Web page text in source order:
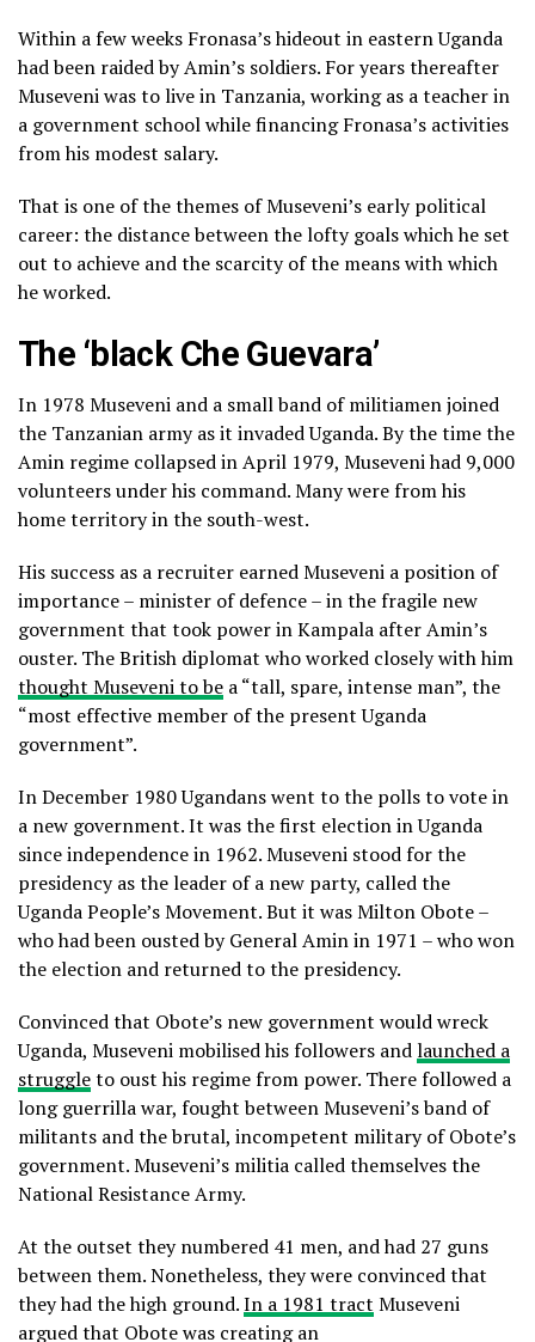
Within a few weeks Fronasa’s hideout in eastern Uganda
had been raided by Amin’s soldiers. For years thereafter
Museveni was to live in Tanzania, working as a teacher in
a government school while financing Fronasa’s activities
from his modest salary.
That is one of the themes of Museveni’s early political
career: the distance between the lofty goals which he set
out to achieve and the scarcity of the means with which
he worked.
The ‘black Che Guevara’
In 1978 Museveni and a small band of militiamen joined
the Tanzanian army as it invaded Uganda. By the time the
Amin regime collapsed in April 1979, Museveni had 9,000
volunteers under his command. Many were from his
home territory in the south-west.
His success as a recruiter earned Museveni a position of
importance – minister of defence – in the fragile new
government that took power in Kampala after Amin’s
ouster. The British diplomat who worked closely with him
thought Museveni to be a “tall, spare, intense man”, the
“most effective member of the present Uganda
government”.
In December 1980 Ugandans went to the polls to vote in
a new government. It was the first election in Uganda
since independence in 1962. Museveni stood for the
presidency as the leader of a new party, called the
Uganda People’s Movement. But it was Milton Obote –
who had been ousted by General Amin in 1971 – who won
the election and returned to the presidency.
Convinced that Obote’s new government would wreck
Uganda, Museveni mobilised his followers andlaunched a
struggleto oust his regime from power. There followed a
long guerrilla war, fought between Museveni’s band of
militants and the brutal, incompetent military of Obote’s
government. Museveni’s militia called themselves the
National Resistance Army.
At the outset they numbered 41 men, and had 27 guns
between them. Nonetheless, they were convinced that
they had the high ground.In a 1981 tract Museveni
argued that Obote was creating an